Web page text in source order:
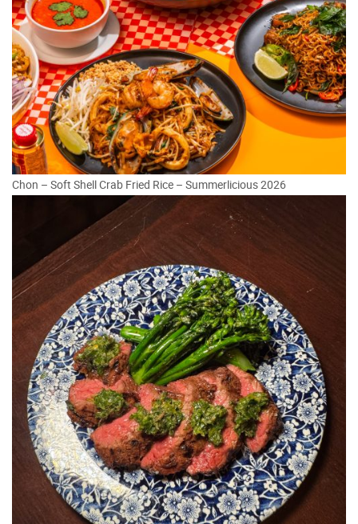
Chon – Soft Shell Crab Fried Rice – Summerlicious 2026